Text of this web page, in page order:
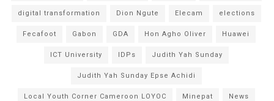
digital transformation Dion Ngute Elecam elections
Fecafoot Gabon GDA Hon Agho Oliver Huawei
ICT University IDPs Judith Yah Sunday
Judith Yah Sunday Epse Achidi
Local Youth Corner Cameroon LOYOC Minepat News